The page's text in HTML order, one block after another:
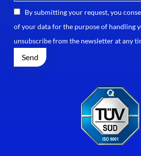
By submitting your request, you
of your data for the purpose of handling
unsubscribe from the newsletter at any